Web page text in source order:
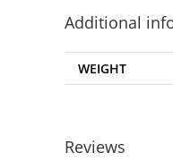
Additional
WEIGHT
Reviews